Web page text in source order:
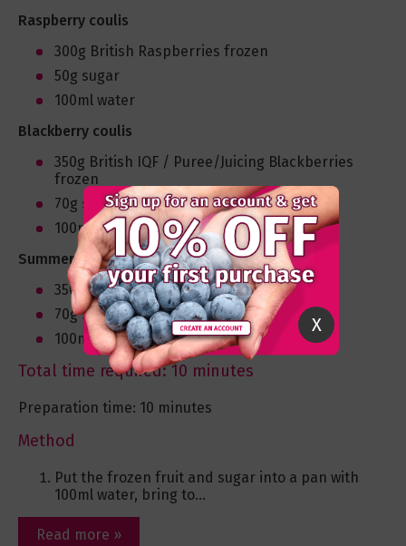
Raspberry coulis
300g British Raspberries frozen
50g sugar
100ml water
Blackberry coulis
350g British IQF / Puree/Juicing Blackberries
frozen
70g sugar
100ml water
Summer fruit coulis
350g British Summer Fruits frozen
70g sugar
100ml water
Total time required: 10 minutes
Preparation time: 10 minutes
Method
Put the frozen fruit and sugar into a pan with
100ml water, bring to...
Read more »
X